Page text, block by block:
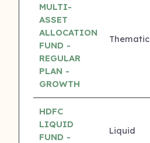
MULTI-
ASSET
ALLOCATION
FUND -
REGULAR
PLAN -
GROWTH
Thematic
HDFC
LIQUID
FUND -
Liquid